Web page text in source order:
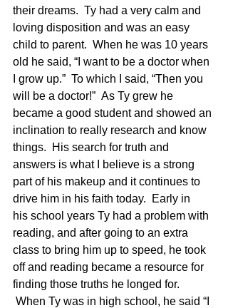
their dreams.  Ty had a very calm and
loving disposition and was an easy
child to parent.  When he was 10 years
old he said, “I want to be a doctor when
I grow up.”  To which I said, “Then you
will be a doctor!”  As Ty grew he
became a good student and showed an
inclination to really research and know
things.  His search for truth and
answers is what I believe is a strong
part of his makeup and it continues to
drive him in his faith today.  Early in
his school years Ty had a problem with
reading, and after going to an extra
class to bring him up to speed, he took
off and reading became a resource for
finding those truths he longed for.
When Ty was in high school, he said “I